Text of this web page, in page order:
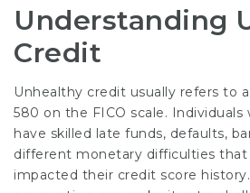
Understanding
Credit
Unhealthy credit usually refers to
580 on the FICO scale.
have skilled late funds, defaults,
different monetary difficulties
impacted their credit score